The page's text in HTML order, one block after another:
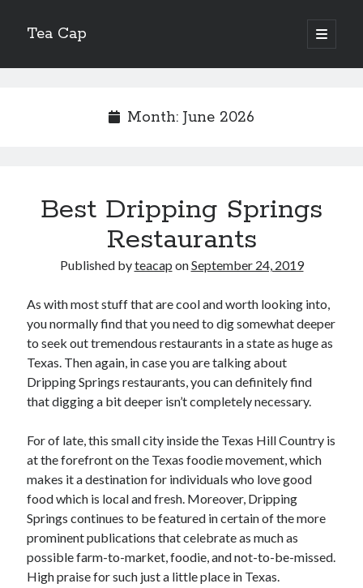
Tea Cap
open
primary
Sidebar
The Art of Emulsification in Authentic Hollandaise
Mastering Carbon Dioxide Absorption in the Perfect Carbonara
Demystifying Continuous Cold Brew Extraction Kinetics
Optimizing Hydration and Yeast Kinetics in Neapolitan Pizza Dough
Recent Comments
June 2026
May 2026
April 2026
March 2026
February 2026
January 2026
December 2025
November 2025
Month: June 2026
Best Dripping Springs
Restaurants
Published byteacap onSeptember 24, 2019
As with most stuff that are cool and worth looking into,
you normally find that you need to dig somewhat deeper
to seek out tremendous restaurants in a state as huge as
Texas. Then again, in case you are talking about
Dripping Springs restaurants, you can definitely find
that digging a bit deeper isn’t completely necessary.
For of late, this small city inside the Texas Hill Country is
at the forefront on the Texas foodie movement, which
makes it a destination for individuals who love good
food which is local and fresh. Moreover, Dripping
Springs continues to be featured in certain of the more
prominent publications that celebrate as much as
possible farm-to-market, foodie, and not-to-be-missed.
High praise for such just a little place in Texas.